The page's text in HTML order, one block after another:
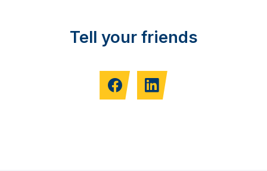
Tell your friends